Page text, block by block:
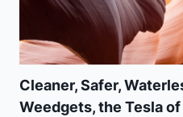
Cleaner, Safer,
Weedgets, the Tesla